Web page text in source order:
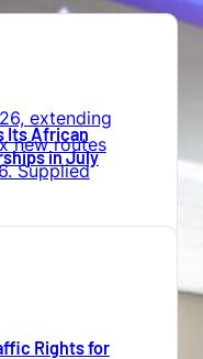
Its African
in July
Rights for